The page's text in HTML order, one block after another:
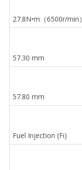
27.8N•m（6500r/min）
57.30 mm
57.80 mm
Fuel Injection (Fi)